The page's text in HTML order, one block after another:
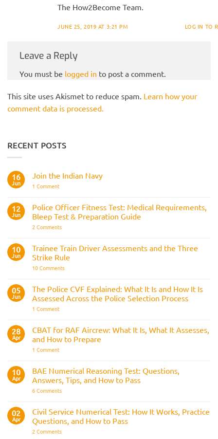
The How2Become Team.
JUNE 25, 2019 AT 3:21 PM LOG IN TO
Leave a Reply
You must be logged in to post a comment.
This site uses Akismet to reduce spam. Learn how your
comment data is processed.
RECENT POSTS
16
Jun
Join the Indian Navy
1 Commenton
Indian
Navy
12
Jun
Police Officer Fitness Test: Medical Requirements,
Bleep Test & Preparation Guide
2 Commentson
Fitness
Test:
Medical
Bleep
Preparation
Guide
10
Jun
Trainee Train Driver Assessments and the Three
Strike Rule
10 Commentson
Driver
Assessments
and
05
Jun
The Police CVF Explained: What It Is and How It Is
Assessed Across the Police Selection Process
1 Commenton
CVF
Explained:
What
Is
It
Is
Assessed
Across
Selection
Process
28
Apr
CBAT for RAF Aircrew: What It Is, What It Assesses,
and How to Prepare
1 Commenton
Aircrew:
What
It
Is,
Assesses,
and
How
to
10
Apr
BAE Numerical Reasoning Test: Questions,
Answers, Tips, and How to Pass
6 Commentson
Reasoning
Test:
Questions,
Answers,
Tips,
02
Apr
Civil Service Numerical Test: How It Works, Practice
Questions, and How to Pass
2 Commentson